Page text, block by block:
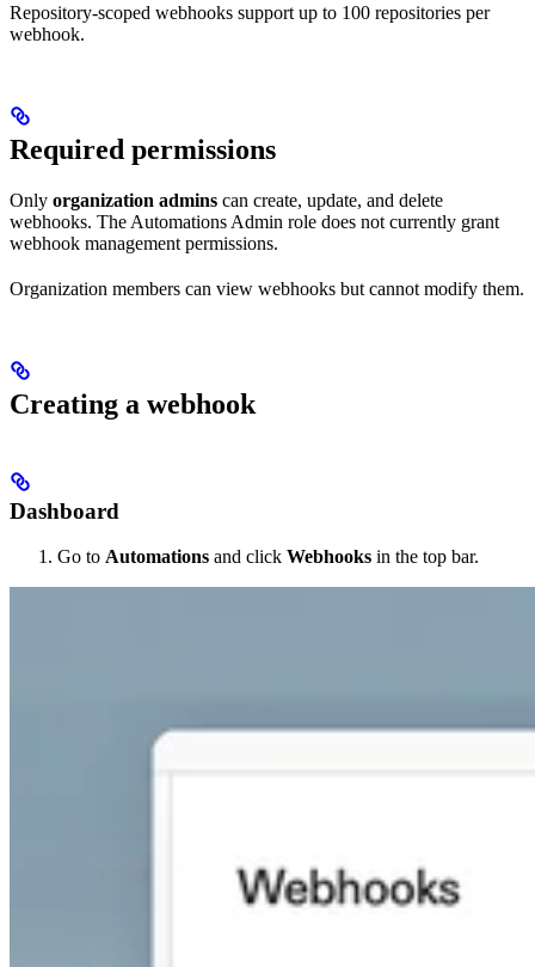
Repository-scoped webhooks support up to 100 repositories per
webhook.
Required permissions
Only organization admins can create, update, and delete
webhooks. The Automations Admin role does not currently grant
webhook management permissions.
Organization members can view webhooks but cannot modify them.
Creating a webhook
Dashboard
Go to Automations and click Webhooks in the top bar.